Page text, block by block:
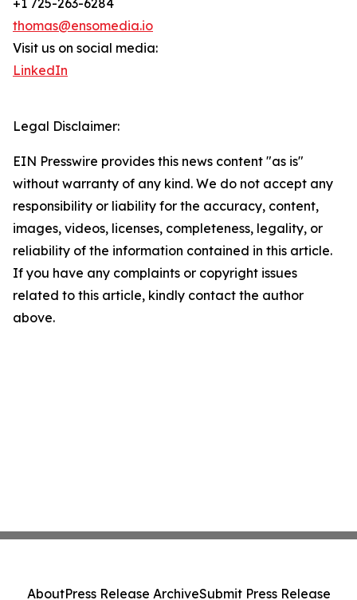
+1 725-263-6284
thomas@ensomedia.io
Visit us on social media:
LinkedIn
Legal Disclaimer:
EIN Presswire provides this news content "as is"
without warranty of any kind. We do not accept any
responsibility or liability for the accuracy, content,
images, videos, licenses, completeness, legality, or
reliability of the information contained in this article.
If you have any complaints or copyright issues
related to this article, kindly contact the author
above.
AboutPress Release ArchiveSubmit Press Release